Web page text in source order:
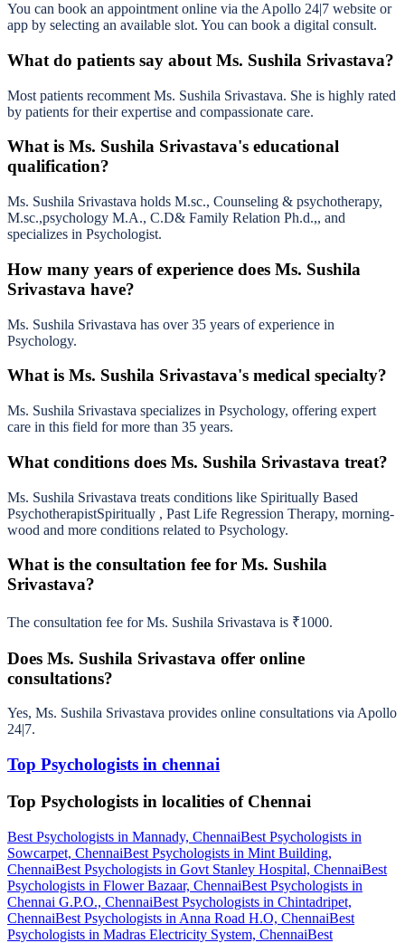
You can book an appointment online via the Apollo 24|7 website or
app by selecting an available slot. You can book a digital consult.
What do patients say about Ms. Sushila Srivastava?
Most patients recomment Ms. Sushila Srivastava. She is highly rated
by patients for their expertise and compassionate care.
What is Ms. Sushila Srivastava's educational
qualification?
Ms. Sushila Srivastava holds M.sc., Counseling & psychotherapy,
M.sc.,psychology M.A., C.D& Family Relation Ph.d.,, and
specializes in Psychologist.
How many years of experience does Ms. Sushila
Srivastava have?
Ms. Sushila Srivastava has over 35 years of experience in
Psychology.
What is Ms. Sushila Srivastava's medical specialty?
Ms. Sushila Srivastava specializes in Psychology, offering expert
care in this field for more than 35 years.
What conditions does Ms. Sushila Srivastava treat?
Ms. Sushila Srivastava treats conditions like Spiritually Based
PsychotherapistSpiritually , Past Life Regression Therapy, morning-
wood and more conditions related to Psychology.
What is the consultation fee for Ms. Sushila
Srivastava?
The consultation fee for Ms. Sushila Srivastava is ₹1000.
Does Ms. Sushila Srivastava offer online
consultations?
Yes, Ms. Sushila Srivastava provides online consultations via Apollo
24|7.
Top Psychologists in chennai
Top Psychologists in localities of Chennai
Best Psychologists in Mannady, ChennaiBest Psychologists in
Sowcarpet, ChennaiBest Psychologists in Mint Building,
ChennaiBest Psychologists in Govt Stanley Hospital, ChennaiBest
Psychologists in Flower Bazaar, ChennaiBest Psychologists in
Chennai G.P.O., ChennaiBest Psychologists in Chintadripet,
ChennaiBest Psychologists in Anna Road H.O, ChennaiBest
Psychologists in Madras Electricity System, ChennaiBest